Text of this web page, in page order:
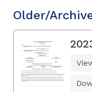
Older/